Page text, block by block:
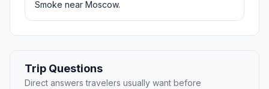
Smoke near Moscow.
Trip Questions
Direct answers travelers usually want before